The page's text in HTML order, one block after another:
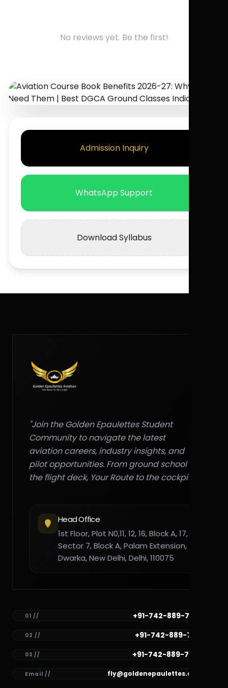
No reviews yet. Be the first!
Admission Inquiry
WhatsApp Support
Download Syllabus
"Join the Golden Epaulettes Student
Community to navigate the latest
aviation careers, industry insights, and
pilot opportunities. From ground school to
the flight deck, Your Route to the cockpit."
Head Office
1st Floor, Plot N0,11, 12, 16, Block A, 17,
Sector 7, Block A, Palam Extension,
Dwarka, New Delhi, Delhi, 110075
01 // +91-742-889-7782
02 // +91-742-889-7781
03 // +91-742-889-7780
Email // fly@goldenepaulettes.com